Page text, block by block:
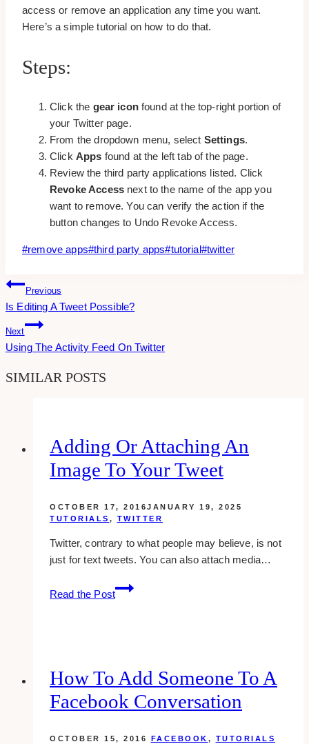
access or remove an application any time you want.
Here’s a simple tutorial on how to do that.
Steps:
Click the gear iconfound at the top-right portion of
your Twitter page.
From the dropdown menu, select Settings.
Click Apps found at the left tab of the page.
Review the third party applications listed. Click
Revoke Accessnext to the name of the app you
want to remove. You can verify the action if the
button changes to Undo Revoke Access.
Post
#remove apps#third party apps#tutorial#twitter
Post
Navigation
Previous
Is Editing A Tweet Possible?
Next
Using The Activity Feed On Twitter
SIMILAR POSTS
Adding Or Attaching An
Image To Your Tweet
OCTOBER 17, 2016JANUARY 19, 2025
TUTORIALS , TWITTER
Twitter, contrary to what people may believe, is not
just for text tweets. You can also attach media…
Read the Post
Adding
Or
Your
Tweet
How To Add Someone To A
Facebook Conversation
OCTOBER 15, 2016 FACEBOOK , TUTORIALS